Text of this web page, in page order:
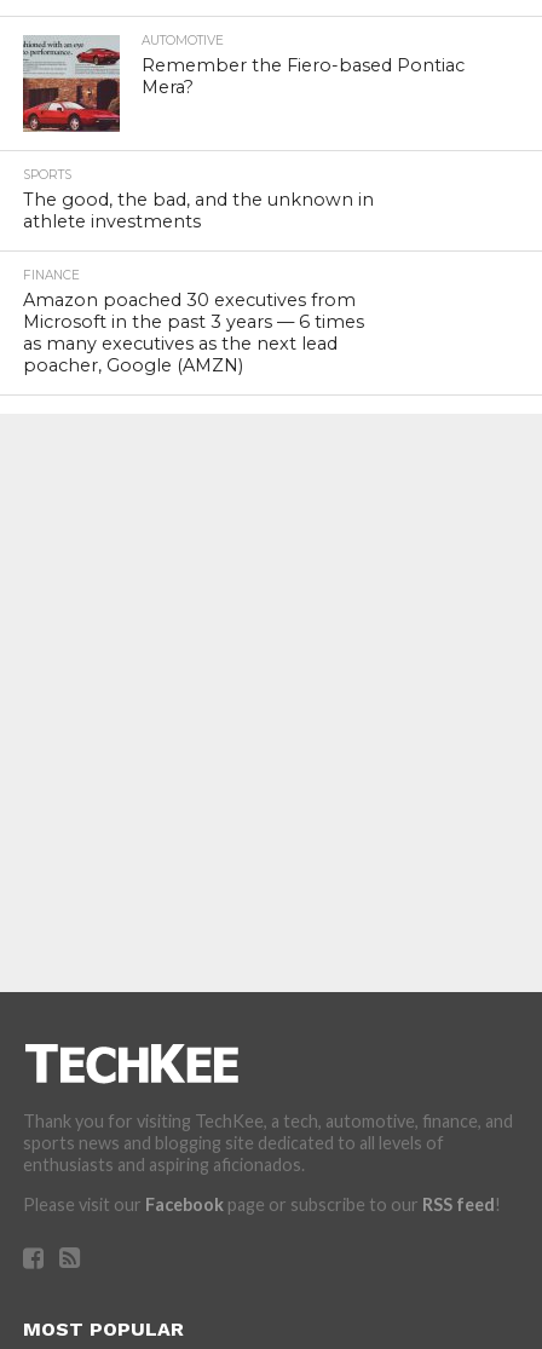
AUTOMOTIVE
Remember the Fiero-based Pontiac
Mera?
SPORTS
The good, the bad, and the unknown in
athlete investments
FINANCE
Amazon poached 30 executives from
Microsoft in the past 3 years — 6 times
as many executives as the next lead
poacher, Google (AMZN)
Thank you for visiting TechKee, a tech, automotive, finance, and
sports news and blogging site dedicated to all levels of
enthusiasts and aspiring aficionados.
Please visit our Facebookpage or subscribe to our RSS feed!
MOST POPULAR